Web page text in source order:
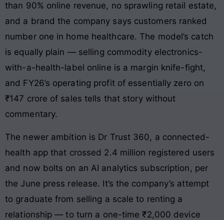
than 90% online revenue, no sprawling retail estate,
and a brand the company says customers ranked
number one in home healthcare. The model’s catch
is equally plain — selling commodity electronics-
with-a-health-label online is a margin knife-fight,
and FY26’s operating profit of essentially zero on
₹147 crore of sales tells that story without
commentary.
The newer ambition is Dr Trust 360, a connected-
health app that crossed 2.4 million registered users
and now bolts on an AI analytics subscription, per
the June press release. It’s the company’s attempt
to graduate from selling a scale to renting a
relationship — to turn a one-time ₹2,000 device